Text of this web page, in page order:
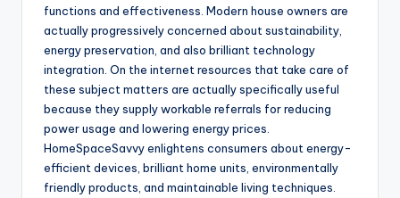
functions and effectiveness. Modern house owners are
actually progressively concerned about sustainability,
energy preservation, and also brilliant technology
integration. On the internet resources that take care of
these subject matters are actually specifically useful
because they supply workable referrals for reducing
power usage and lowering energy prices.
HomeSpaceSavvy enlightens consumers about energy-
efficient devices, brilliant home units, environmentally
friendly products, and maintainable living techniques.